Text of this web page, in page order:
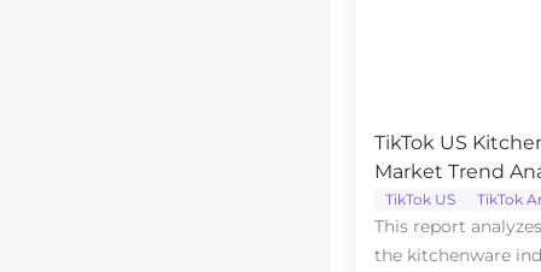
TikTok US
Market Trend
The Dominance
Range
TikTok US TikTok
This report
the kitchenware